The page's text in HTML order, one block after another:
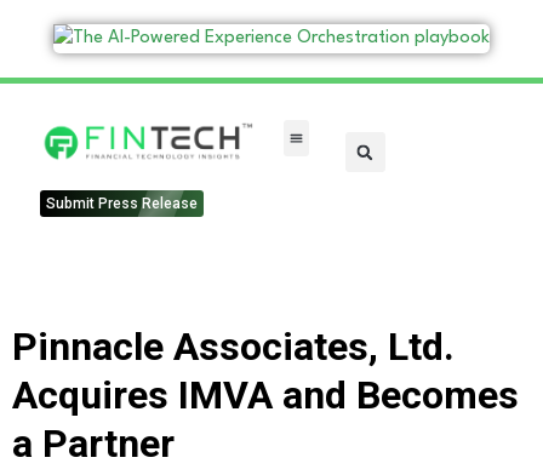
Submit Press Release
Pinnacle Associates, Ltd.
Acquires IMVA and Becomes
a Partner